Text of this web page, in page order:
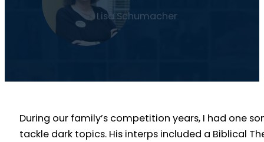
Lisa Schumacher
During our family’s competition years, I had one
tackle dark topics. His interps included a Biblical